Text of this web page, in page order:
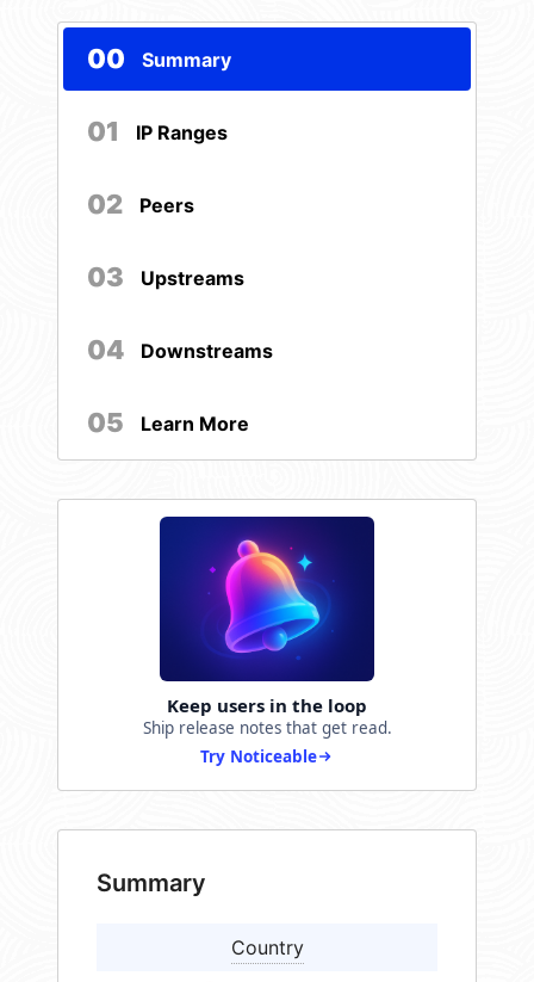
00 Summary
01 IP Ranges
02 Peers
03 Upstreams
04 Downstreams
05 Learn More
Keep users in the loop
Ship release notes that get read.
Try Noticeable
Summary
Country